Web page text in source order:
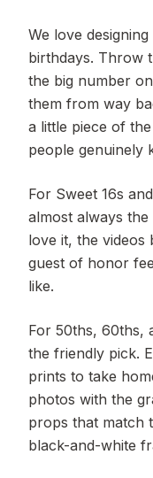
We love
birthdays. Throw
the big number
them from way
a little piece of
people genuinely
For Sweet 16s
almost always
love it, the videos
guest of honor
like.
For 50ths, 60ths,
the friendly pick.
prints to take
photos with the
props that match
black-and-white